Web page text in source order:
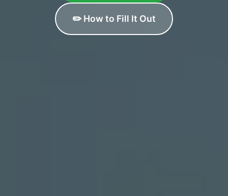
✏️ How to Fill It Out